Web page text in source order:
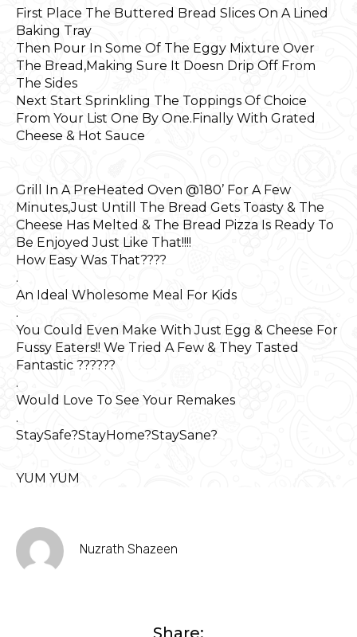
First Place The Buttered Bread Slices On A Lined
Baking Tray
Then Pour In Some Of The Eggy Mixture Over
The Bread,Making Sure It Doesn Drip Off From
The Sides
Next Start Sprinkling The Toppings Of Choice
From Your List One By One.Finally With Grated
Cheese & Hot Sauce
Grill In A PreHeated Oven @180’ For A Few
Minutes,Just Untill The Bread Gets Toasty & The
Cheese Has Melted & The Bread Pizza Is Ready To
Be Enjoyed Just Like That!!!!
How Easy Was That????
.
An Ideal Wholesome Meal For Kids
.
You Could Even Make With Just Egg & Cheese For
Fussy Eaters!! We Tried A Few & They Tasted
Fantastic ??????
.
Would Love To See Your Remakes
.
StaySafe?StayHome?StaySane?
YUM YUM
Nuzrath Shazeen